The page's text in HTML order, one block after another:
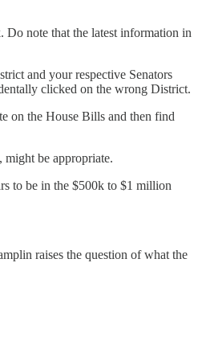
note that the latest information in
and your respective Senators
clicked on the wrong District.
on the House Bills and then find
be appropriate.
to be in the $500k to $1 million
raises the question of what the